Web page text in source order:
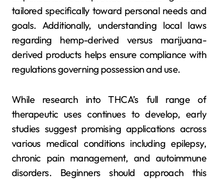
tailored specifically toward personal needs and
goals. Additionally, understanding local laws
regarding hemp-derived versus marijuana-
derived products helps ensure compliance with
regulations governing possession and use.
While research into THCA’s full range of
therapeutic uses continues to develop, early
studies suggest promising applications across
various medical conditions including epilepsy,
chronic pain management, and autoimmune
disorders. Beginners should approach this